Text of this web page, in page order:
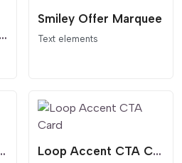
Editorial Fullwidth Feature Cards Stack
Smiley Offer Marquee
Text elements
Template Loop Accent CTA Card